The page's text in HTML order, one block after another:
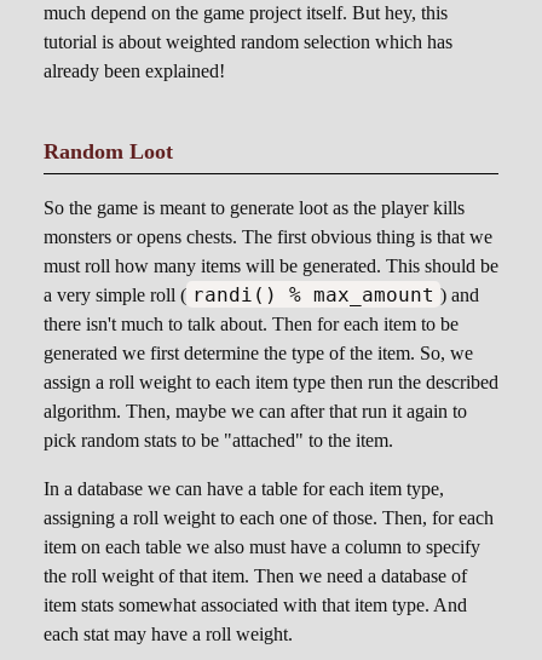
much depend on the game project itself. But hey, this
tutorial is about weighted random selection which has
already been explained!
Random Loot
So the game is meant to generate loot as the player kills
monsters or opens chests. The first obvious thing is that we
must roll how many items will be generated. This should be
a very simple roll ( randi() % max_amount ) and
there isn't much to talk about. Then for each item to be
generated we first determine the type of the item. So, we
assign a roll weight to each item type then run the described
algorithm. Then, maybe we can after that run it again to
pick random stats to be "attached" to the item.
In a database we can have a table for each item type,
assigning a roll weight to each one of those. Then, for each
item on each table we also must have a column to specify
the roll weight of that item. Then we need a database of
item stats somewhat associated with that item type. And
each stat may have a roll weight.